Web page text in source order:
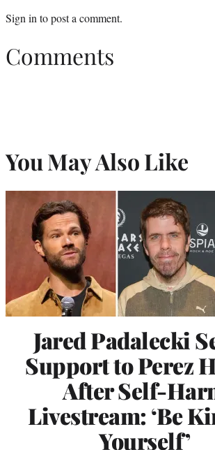
Sign in to post a comment.
Comments
You May Also Like
Jared Padalecki
Support to Perez
After Self-
Livestream: ‘Be
Yourself’